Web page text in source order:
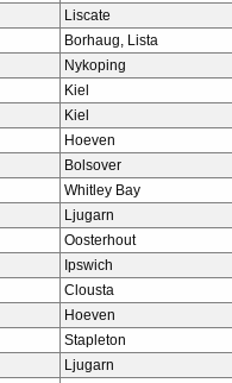
Liscate
Borhaug, Lista
Nykoping
Kiel
Kiel
Hoeven
Bolsover
Whitley Bay
Ljugarn
Oosterhout
Ipswich
Clousta
Hoeven
Stapleton
Ljugarn